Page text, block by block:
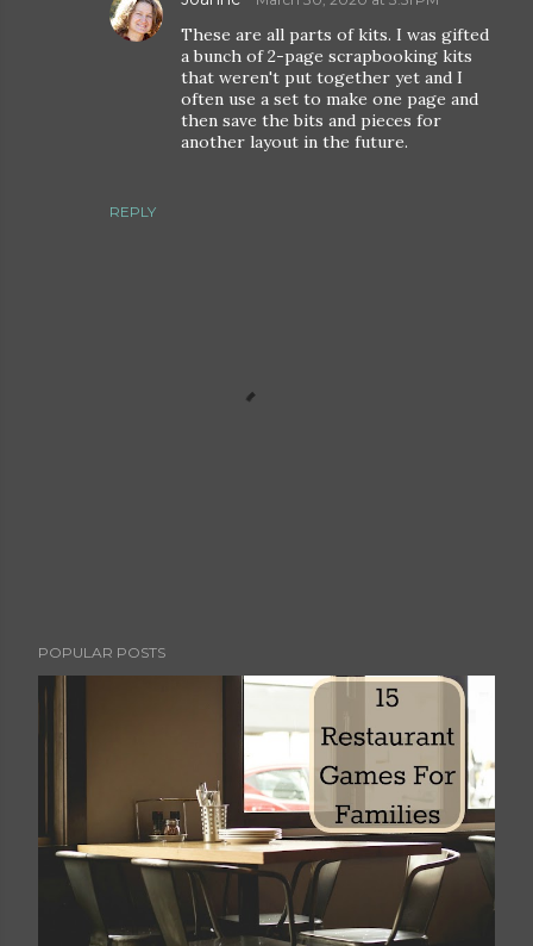
REPLY
These are all parts of kits. I was gifted
a bunch of 2-page scrapbooking kits
that weren't put together yet and I
often use a set to make one page and
then save the bits and pieces for
another layout in the future.
o
s
m
POPULAR POSTS